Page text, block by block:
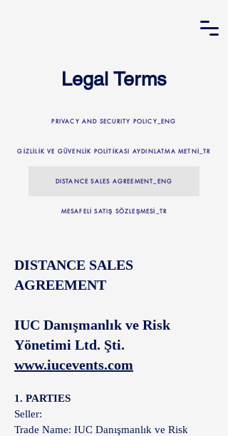
Legal Terms
PRIVACY AND SECURITY POLICY_ENG
GİZLİLİK VE GÜVENLİK POLİTİKASI AYDINLATMA METNİ_TR
DISTANCE SALES AGREEMENT_ENG
MESAFELİ SATIŞ SÖZLEŞMESİ_TR
DISTANCE SALES
AGREEMENT
IUC Danışmanlık ve Risk
Yönetimi Ltd. Şti.
www.iucevents.com
1. PARTIES
Seller:
Trade Name: IUC Danışmanlık ve Risk